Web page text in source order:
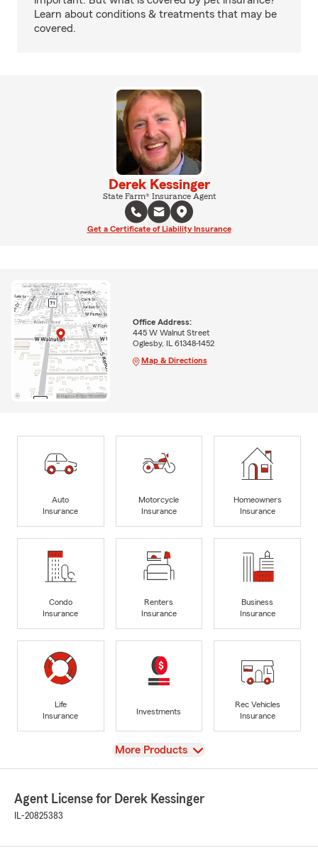
Learn about conditions & treatments that may be
covered.
Derek Kessinger
State Farm® Insurance Agent
Get a Certificate of Liability Insurance
Office Address:
445 W Walnut Street
Oglesby, IL 61348-1452
Map & Directions
Auto
Insurance
Motorcycle
Insurance
Homeowners
Insurance
Condo
Insurance
Renters
Insurance
Business
Insurance
Life
Insurance
Investments
Rec Vehicles
Insurance
View
More Products
Agent License for Derek Kessinger
IL-20825383